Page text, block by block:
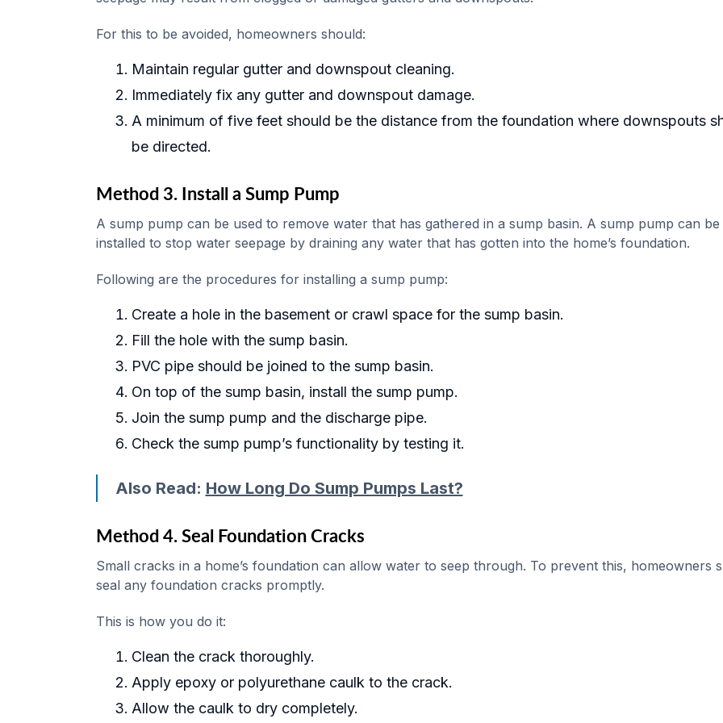
For this to be avoided, homeowners should:
Maintain regular gutter and downspout cleaning.
Immediately fix any gutter and downspout damage.
A minimum of five feet should be the distance from the foundation where downspouts
be directed.
Method 3. Install a Sump Pump
A sump pump can be used to remove water that has gathered in a sump basin. A sump pump can be
installed to stop water seepage by draining any water that has gotten into the home’s foundation.
Following are the procedures for installing a sump pump:
Create a hole in the basement or crawl space for the sump basin.
Fill the hole with the sump basin.
PVC pipe should be joined to the sump basin.
On top of the sump basin, install the sump pump.
Join the sump pump and the discharge pipe.
Check the sump pump’s functionality by testing it.
Also Read: How Long Do Sump Pumps Last?
Method 4. Seal Foundation Cracks
Small cracks in a home’s foundation can allow water to seep through. To prevent this, homeowners
seal any foundation cracks promptly.
This is how you do it:
Clean the crack thoroughly.
Apply epoxy or polyurethane caulk to the crack.
Allow the caulk to dry completely.